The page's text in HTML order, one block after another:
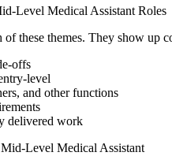
Level Medical Assistant Roles
these themes. They show up
offs
level
and other functions
delivered work
Mid-Level Medical Assistant